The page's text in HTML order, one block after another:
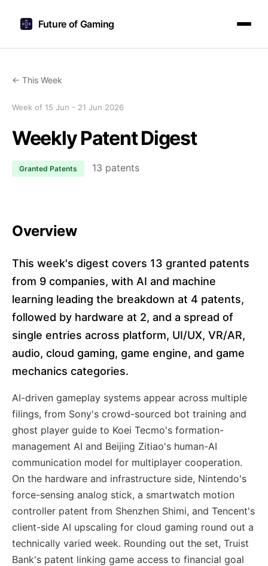
Future of Gaming
← This Week
Week of 15 Jun - 21 Jun 2026
Weekly Patent Digest
Granted Patents 13 patents
Overview
This week's digest covers 13 granted patents
from 9 companies, with AI and machine
learning leading the breakdown at 4 patents,
followed by hardware at 2, and a spread of
single entries across platform, UI/UX, VR/AR,
audio, cloud gaming, game engine, and game
mechanics categories.
AI-driven gameplay systems appear across multiple
filings, from Sony's crowd-sourced bot training and
ghost player guide to Koei Tecmo's formation-
management AI and Beijing Zitiao's human-AI
communication model for multiplayer cooperation.
On the hardware and infrastructure side, Nintendo's
force-sensing analog stick, a smartwatch motion
controller patent from Shenzhen Shimi, and Tencent's
client-side AI upscaling for cloud gaming round out a
technically varied week. Rounding out the set, Truist
Bank's patent linking game access to financial goal